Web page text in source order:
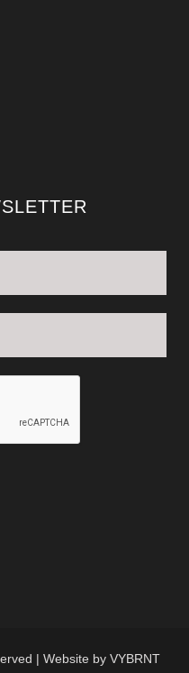
| Website by VYBRNT